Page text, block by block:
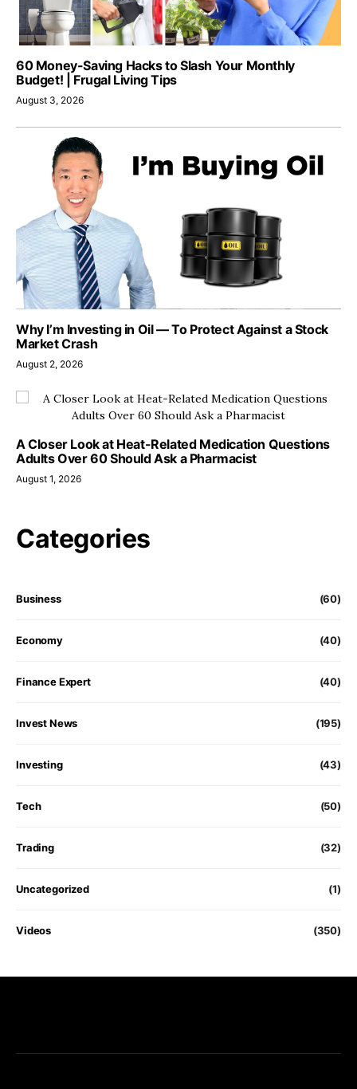
60 Money-Saving Hacks to Slash Your Monthly
Budget! | Frugal Living Tips
August 3, 2026
Why I’m Investing in Oil — To Protect Against a Stock
Market Crash
August 2, 2026
A Closer Look at Heat-Related Medication Questions
Adults Over 60 Should Ask a Pharmacist
August 1, 2026
Categories
Business (60)
Economy (40)
Finance Expert (40)
Invest News (195)
Investing (43)
Tech (50)
Trading (32)
Uncategorized (1)
Videos (350)